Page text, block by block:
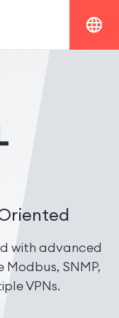
with advanced
SNMP,
VPNs.